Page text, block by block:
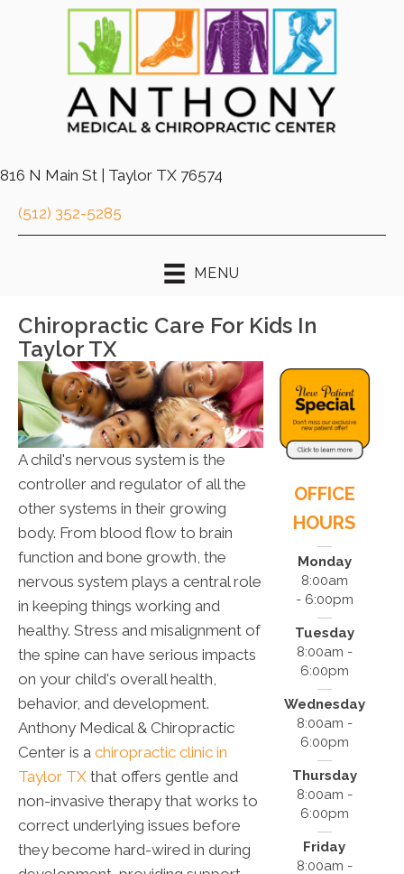
816 N Main St | Taylor TX 76574
(512) 352-5285
MENU
Chiropractic Care For Kids In
Taylor TX
A child's nervous system is the
controller and regulator of all the
other systems in their growing
body. From blood flow to brain
function and bone growth, the
nervous system plays a central role
in keeping things working and
healthy. Stress and misalignment of
the spine can have serious impacts
on your child's overall health,
behavior, and development.
Anthony Medical & Chiropractic
Center is a chiropractic clinic in
Taylor TX that offers gentle and
non-invasive therapy that works to
correct underlying issues before
they become hard-wired in during
OFFICE
HOURS
Monday
8:00am
- 6:00pm
Tuesday
8:00am -
6:00pm
Wednesday
8:00am -
6:00pm
Thursday
8:00am -
6:00pm
Friday
8:00am -